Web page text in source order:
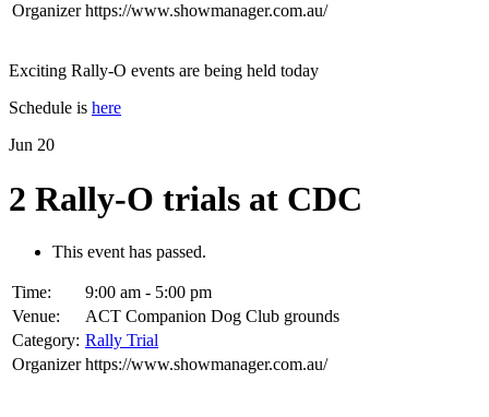
Organizer https://www.showmanager.com.au/
Exciting Rally-O events are being held today
Schedule is here
Jun 20
2 Rally-O trials at CDC
This event has passed.
Time:
9:00 am - 5:00 pm
Venue:
ACT Companion Dog Club grounds
Category: Rally Trial
Organizer https://www.showmanager.com.au/